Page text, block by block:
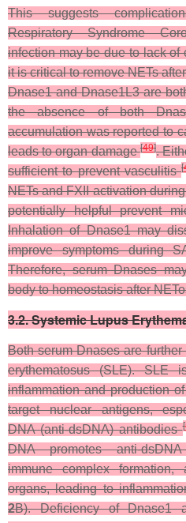
This suggests
Respiratory Syndrome
infection may be due to lack
it is critical to remove NETs
Dnase1 and Dnase1L3 are
the absence of both
accumulation was reported to
leads to organ damage[49].
sufficient to prevent vasculitis[
NETs and FXII activation
potentially helpful prevent
Inhalation of Dnase1 may
improve symptoms during
Therefore, serum Dnases
body to homeostasis after
3.2. Systemic Lupus
Both serum Dnases are
erythematosus (SLE). SLE
inflammation and production
target nuclear antigens,
DNA (anti-dsDNA) antibodies[
DNA promotes anti-
immune complex
organs, leading to
2B). Deficiency of Dnase1